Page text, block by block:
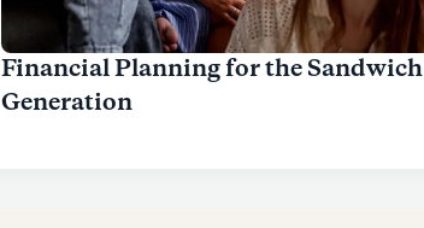
Financial Planning for the Sandwich
Generation